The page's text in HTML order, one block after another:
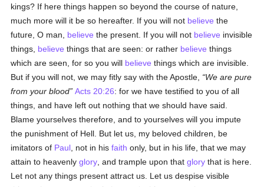
kings? If here things happen so beyond the course of nature,
much more will it be so hereafter. If you will not believe the
future, O man, believe the present. If you will not believe invisible
things, believe things that are seen: or rather believe things
which are seen, for so you will believe things which are invisible.
But if you will not, we may fitly say with the Apostle,
We are pure
from your blood Acts 20:26: for we have testified to you of all
things, and have left out nothing that we should have said.
Blame yourselves therefore, and to yourselves will you impute
the punishment of Hell. But let us, my beloved children, be
imitators of Paul , not in hisfaith only, but in his life, that we may
attain to heavenlyglory , and trample upon thatglory that is here.
Let not any things present attract us. Let us despise visible